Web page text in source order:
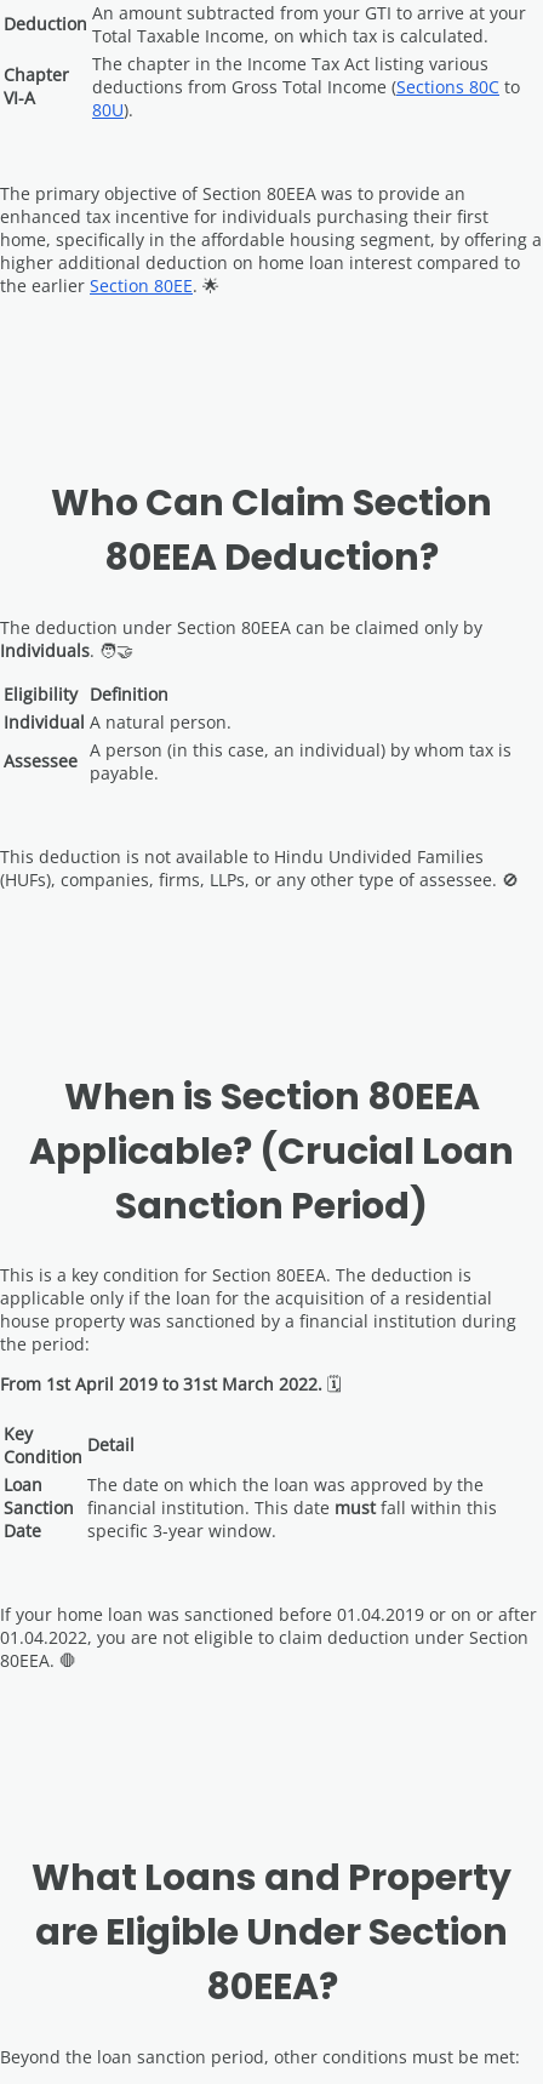
Deduction An amount subtracted from your GTI to arrive at your
Total Taxable Income, on which tax is calculated.
Chapter
VI-A
The chapter in the Income Tax Act listing various
deductions from Gross Total Income (Sections 80C to
80U).
The primary objective of Section 80EEA was to provide an
enhanced tax incentive for individuals purchasing their first
home, specifically in the affordable housing segment, by offering a
higher additional deduction on home loan interest compared to
the earlier Section 80EE. 🌟
Who Can Claim Section
80EEA Deduction?
The deduction under Section 80EEA can be claimed only by
Individuals. 🧑‍🤝‍
Eligibility Definition
Individual A natural person.
Assessee A person (in this case, an individual) by whom tax is
payable.
This deduction is not available to Hindu Undivided Families
(HUFs), companies, firms, LLPs, or any other type of assessee. 🚫
When is Section 80EEA
Applicable? (Crucial Loan
Sanction Period)
This is a key condition for Section 80EEA. The deduction is
applicable only if the loan for the acquisition of a residential
house property was sanctioned by a financial institution during
the period:
From 1st April 2019 to 31st March 2022. 🗓️
Key
Condition
Detail
Loan
Sanction
Date
The date on which the loan was approved by the
financial institution. This date mustfall within this
specific 3-year window.
If your home loan was sanctioned before 01.04.2019 or on or after
01.04.2022, you are not eligible to claim deduction under Section
80EEA. 🛑
What Loans and Property
are Eligible Under Section
80EEA?
Beyond the loan sanction period, other conditions must be met: